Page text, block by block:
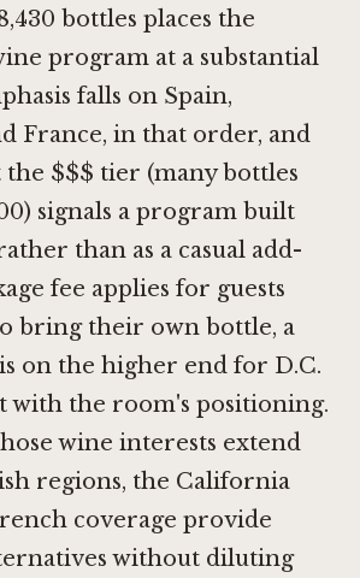
bottles places the
program at a substantial
falls on Spain,
France, in that order, and
$$$ tier (many bottles
signals a program built
than as a casual add-
fee applies for guests
bring their own bottle, a
on the higher end for D.C.
with the room's positioning.
wine interests extend
regions, the California
coverage provide
without diluting